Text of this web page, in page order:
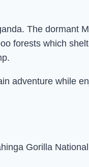
The dormant
forests which
adventure while
Gorilla